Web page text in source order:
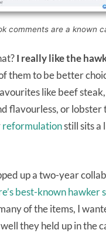
comments are a known
I really like the
them to be better
like beef
flavourless, or lobster
reformulationstill sits a
up a two-year
best-known hawker
of the items, I
they held up in the